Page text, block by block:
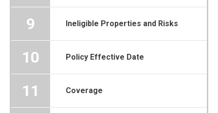
9 Ineligible Properties and Risks
10 Policy Effective Date
11 Coverage